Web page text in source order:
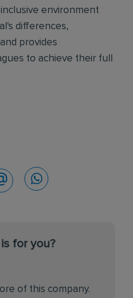
environment
differences,
provides
to achieve their full
for you?
of this company.